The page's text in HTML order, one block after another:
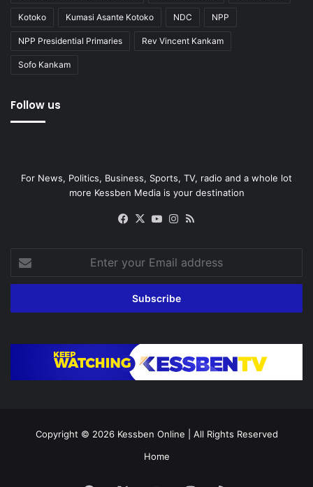
Kotoko Kumasi Asante Kotoko NDC NPP
NPP Presidential Primaries Rev Vincent Kankam
Sofo Kankam
Follow us
For News, Politics, Business, Sports, TV, radio and a whole lot
more Kessben Media is your destination
Facebook
X YouTubeInstagram
Enter
your
Email
Copyright © 2026 Kessben Online | All Rights Reserved
Home